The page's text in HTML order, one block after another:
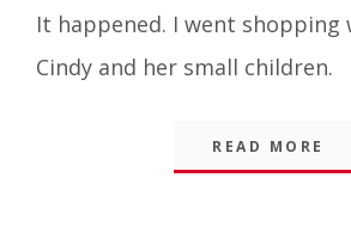
It happened. I went shopping
Cindy and her small children.
READ MORE